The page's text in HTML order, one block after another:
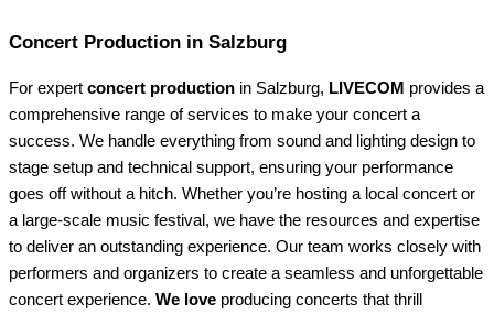
Concert Production in Salzburg
For expert concert production in Salzburg, LIVECOM provides a
comprehensive range of services to make your concert a
success. We handle everything from sound and lighting design to
stage setup and technical support, ensuring your performance
goes off without a hitch. Whether you’re hosting a local concert or
a large-scale music festival, we have the resources and expertise
to deliver an outstanding experience. Our team works closely with
performers and organizers to create a seamless and unforgettable
concert experience. We love producing concerts that thrill